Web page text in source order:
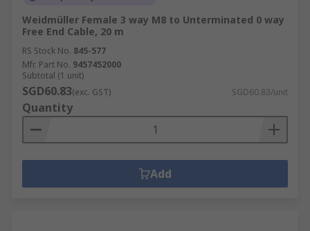
Weidmüller Female 3 way M8 to Unterminated 0 way
Free End Cable, 20 m
RS Stock No. 845-577
Mfr. Part No. 9457452000
Subtotal (1 unit)
SGD60.83(exc. GST) SGD60.83/unit
Quantity
Add